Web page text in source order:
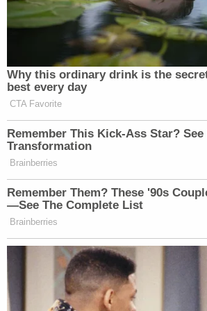
administration do need to
the American people,
out, are we meeting our
feel like they’re doing that.
Watch above viaCNN NewsNight.
New: The Mediaite One-Sheet
Newsletters"
Your daily summary and analysis of
many media newsletters are
Subscribe now!
Why this ordinary drink is the
best every day
CTA Favorite
Remember This Kick-Ass Star?
Transformation
Brainberries
Remember Them? These '90s
—See The Complete List
Brainberries